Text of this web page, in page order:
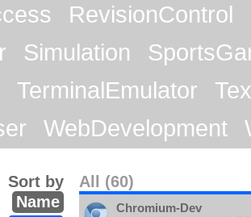
RevisionControl
Simulation
TerminalEmulator
WebDevelopment
All (60)
Sort by
Name
Chromium-Dev